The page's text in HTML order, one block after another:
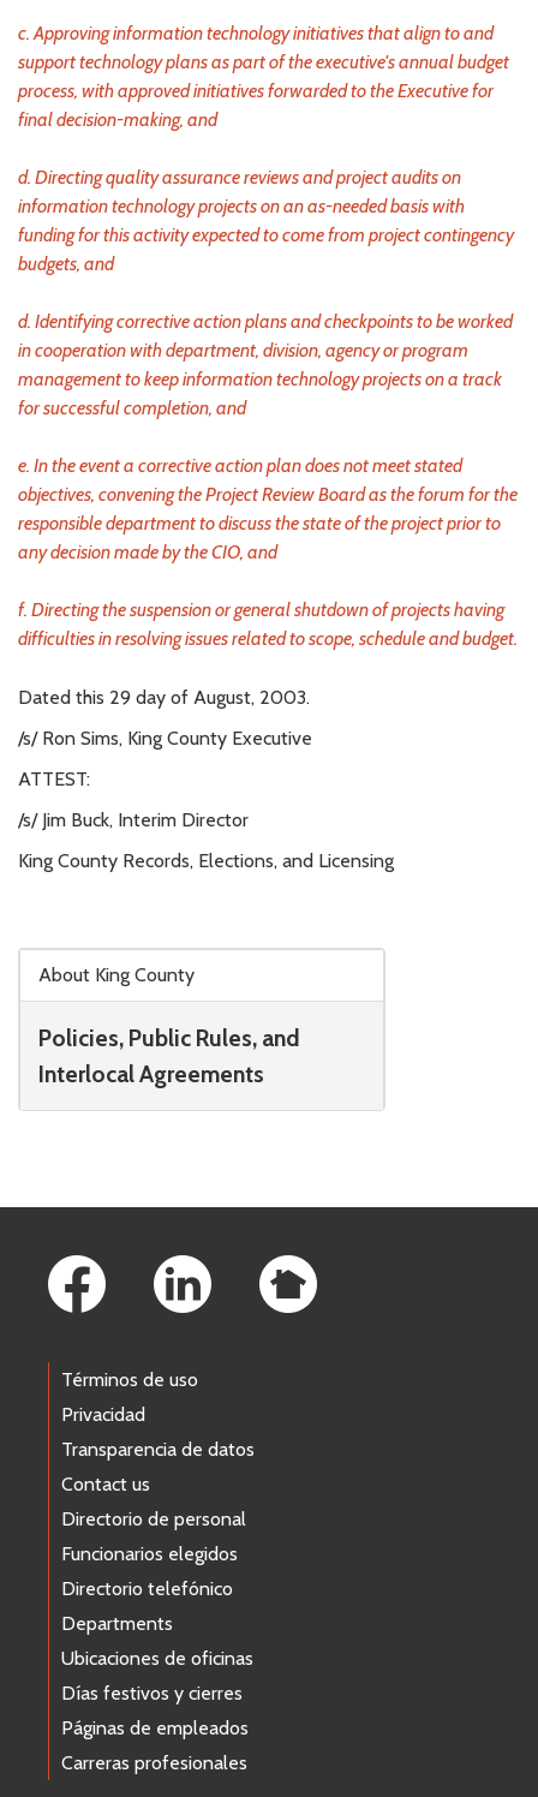
About King County
Policies, Public Rules, and
Interlocal Agreements
c. Approving information technology initiatives that align to and
support technology plans as part of the executive's annual budget
process, with approved initiatives forwarded to the Executive for
final decision-making, and
d. Directing quality assurance reviews and project audits on
information technology projects on an as-needed basis with
funding for this activity expected to come from project contingency
budgets, and
d. Identifying corrective action plans and checkpoints to be worked
in cooperation with department, division, agency or program
management to keep information technology projects on a track
for successful completion, and
e. In the event a corrective action plan does not meet stated
objectives, convening the Project Review Board as the forum for the
responsible department to discuss the state of the project prior to
any decision made by the CIO, and
f. Directing the suspension or general shutdown of projects having
difficulties in resolving issues related to scope, schedule and budget.
Dated this 29 day of August, 2003.
/s/ Ron Sims, King County Executive
ATTEST:
/s/ Jim Buck, Interim Director
King County Records, Elections, and Licensing
Términos de uso
Privacidad
Transparencia de datos
Contact us
Directorio de personal
Funcionarios elegidos
Directorio telefónico
Departments
Ubicaciones de oficinas
Días festivos y cierres
Páginas de empleados
Carreras profesionales